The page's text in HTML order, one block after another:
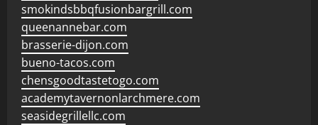
smokindsbbqfusionbargrill.com
queenannebar.com
brasserie-dijon.com
bueno-tacos.com
chensgoodtastetogo.com
academytavernonlarchmere.com
seasidegrillellc.com